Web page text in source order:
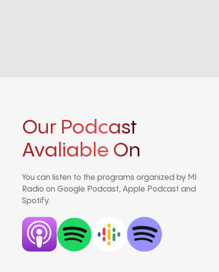
Our Podcast
Avaliable On
You can listen to the programs organized by MI
Radio on Google Podcast, Apple Podcast and
Spotify.